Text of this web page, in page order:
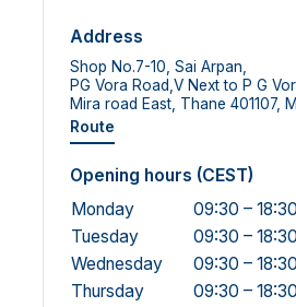
Address
Shop No.7-10, Sai Arpan,
PG Vora Road,V Next to P G
Mira road East, Thane 401107,
Route
Opening hours (CEST)
Monday
09:30 – 18:30
Tuesday
09:30 – 18:30
Wednesday
09:30 – 18:30
Thursday
09:30 – 18:30